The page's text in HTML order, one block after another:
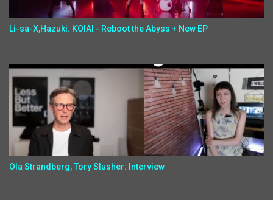
Li-sa-X,Hazuki: KOIAI - Reboot the Abyss + New EP
Ola Strandberg, Tory Slusher: Interview